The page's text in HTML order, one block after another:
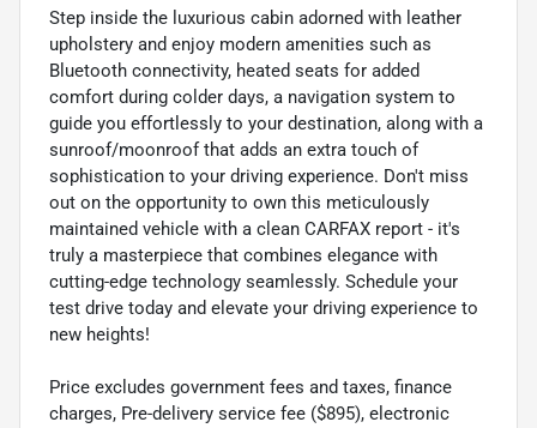
Step inside the luxurious cabin adorned with leather
upholstery and enjoy modern amenities such as
Bluetooth connectivity, heated seats for added
comfort during colder days, a navigation system to
guide you effortlessly to your destination, along with a
sunroof/moonroof that adds an extra touch of
sophistication to your driving experience. Don't miss
out on the opportunity to own this meticulously
maintained vehicle with a clean CARFAX report - it's
truly a masterpiece that combines elegance with
cutting-edge technology seamlessly. Schedule your
test drive today and elevate your driving experience to
new heights!
Price excludes government fees and taxes, finance
charges, Pre-delivery service fee ($895), electronic